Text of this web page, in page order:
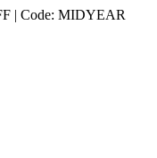
| Code: MIDYEAR